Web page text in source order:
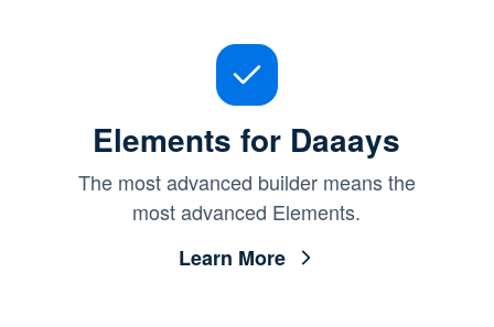
Elements for Daaays
The most advanced builder means the
most advanced Elements.
Learn More